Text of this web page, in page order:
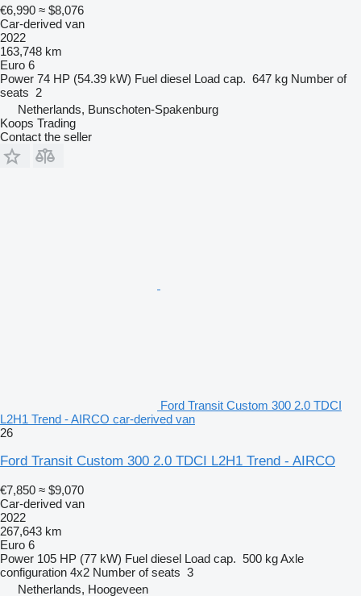
€6,990 ≈ $8,076
Car-derived van
2022
163,748 km
Euro 6
Power 74 HP (54.39 kW) Fuel diesel Load cap. 647 kg Number of
seats 2
Netherlands, Bunschoten-Spakenburg
Koops Trading
Contact the seller
Ford Transit Custom 300 2.0 TDCI
L2H1 Trend - AIRCO car-derived van
26
Ford Transit Custom 300 2.0 TDCI L2H1 Trend - AIRCO
€7,850 ≈ $9,070
Car-derived van
2022
267,643 km
Euro 6
Power 105 HP (77 kW) Fuel diesel Load cap. 500 kgAxle
configuration 4x2 Number of seats 3
Netherlands, Hoogeveen